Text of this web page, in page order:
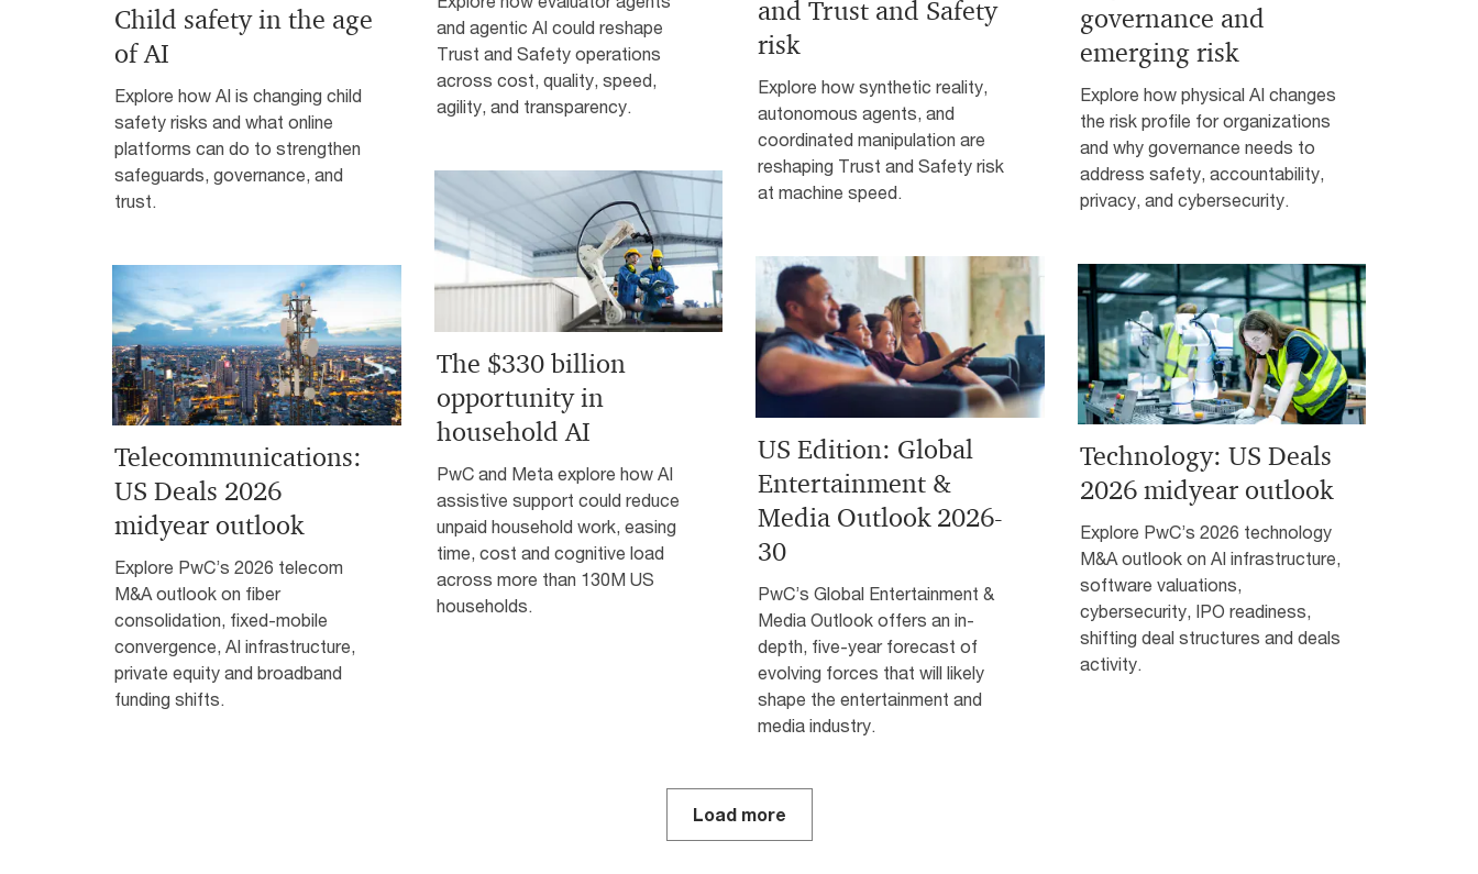
and agentic AI could reshape
Trust and Safety operations
across cost, quality, speed,
agility, and transparency.
and Trust and Safety
risk
Explore how synthetic reality,
autonomous agents, and
coordinated manipulation are
reshaping Trust and Safety risk
at machine speed.
governance and
emerging risk
Explore how physical AI changes
the risk profile for organizations
and why governance needs to
address safety, accountability,
privacy, and cybersecurity.
Child safety in the age
of AI
Explore how AI is changing child
safety risks and what online
platforms can do to strengthen
safeguards, governance, and
trust.
The $330 billion
opportunity in
household AI
PwC and Meta explore how AI
assistive support could reduce
unpaid household work, easing
time, cost and cognitive load
across more than 130M US
households.
US Edition: Global
Entertainment &
Media Outlook 2026-
30
PwC’s Global Entertainment &
Media Outlook offers an in-
depth, five-year forecast of
evolving forces that will likely
shape the entertainment and
media industry.
Technology: US Deals
2026 midyear outlook
Explore PwC’s 2026 technology
M&A outlook on AI infrastructure,
software valuations,
cybersecurity, IPO readiness,
shifting deal structures and deals
activity.
Telecommunications:
US Deals 2026
midyear outlook
Explore PwC’s 2026 telecom
M&A outlook on fiber
consolidation, fixed-mobile
convergence, AI infrastructure,
private equity and broadband
funding shifts.
Load more